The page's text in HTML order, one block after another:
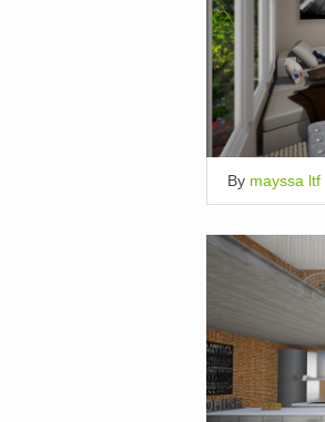
By mayssa ltf